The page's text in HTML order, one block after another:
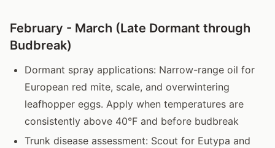
February - March (Late Dormant through
Budbreak)
Dormant spray applications: Narrow-range oil for
European red mite, scale, and overwintering
leafhopper eggs. Apply when temperatures are
consistently above 40°F and before budbreak
Trunk disease assessment: Scout for Eutypa and